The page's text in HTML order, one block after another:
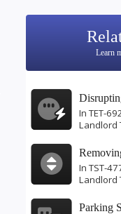
Learn
In TET-
Landlord
In TST-
Landlord
Parking